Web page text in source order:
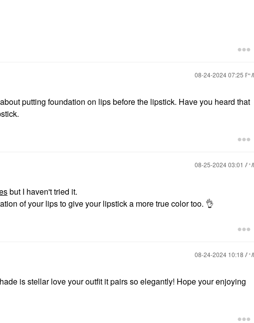
‎08-24-202407:25 PM
putting foundation on lips before the lipstick. Have you heard that
‎08-25-202403:01 AM
but I haven't tried it.
of your lips to give your lipstick a more true color too. 👌
‎08-24-2024 10:18 AM
is stellar love your outfit it pairs so elegantly! Hope your enjoying